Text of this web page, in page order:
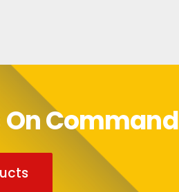
On Command